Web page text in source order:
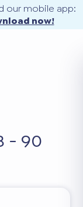
our mobile app:
now!
- 90